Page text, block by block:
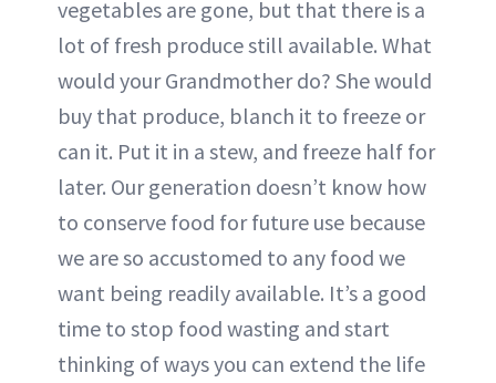
vegetables are gone, but that there is a
lot of fresh produce still available. What
would your Grandmother do? She would
buy that produce, blanch it to freeze or
can it. Put it in a stew, and freeze half for
later. Our generation doesn’t know how
to conserve food for future use because
we are so accustomed to any food we
want being readily available. It’s a good
time to stop food wasting and start
thinking of ways you can extend the life